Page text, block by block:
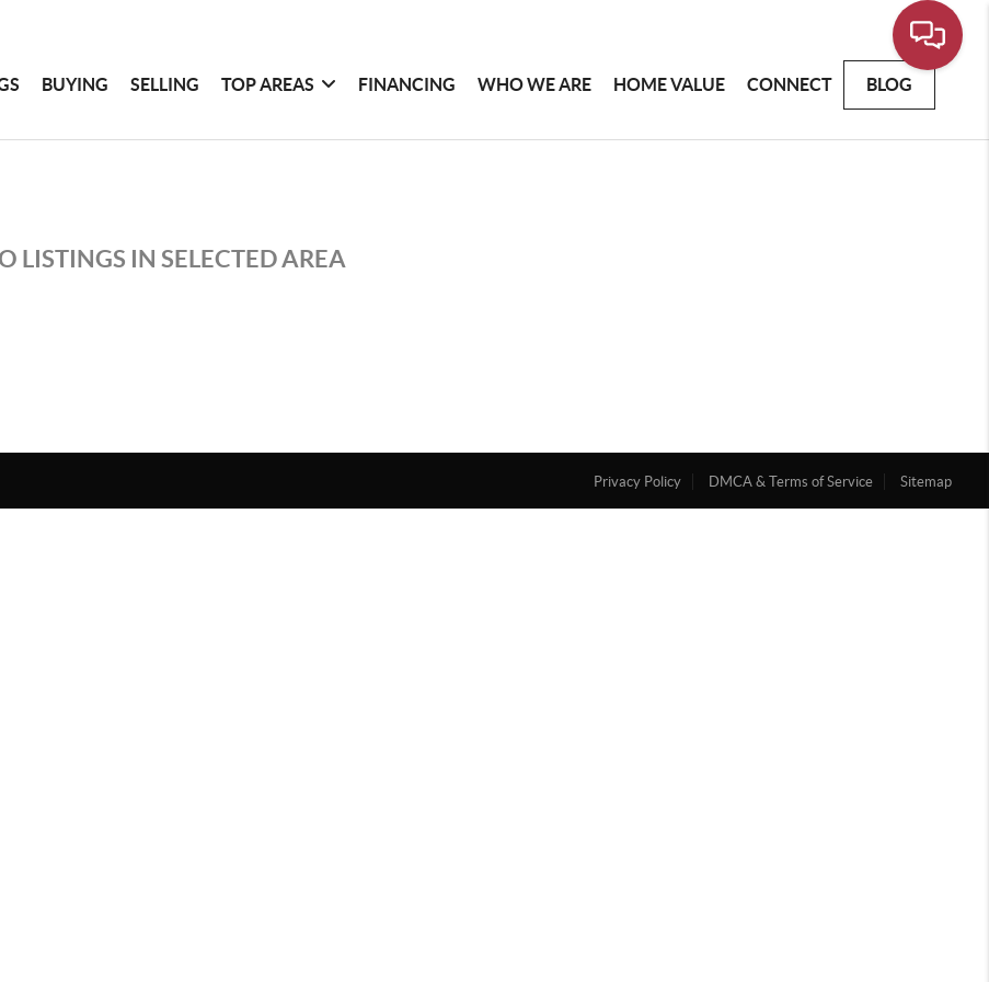
BUYING SELLING TOP AREAS FINANCING WHO WE ARE HOME VALUE CONNECT BLOG
LISTINGS IN SELECTED AREA
Privacy Policy DMCA & Terms of Service Sitemap